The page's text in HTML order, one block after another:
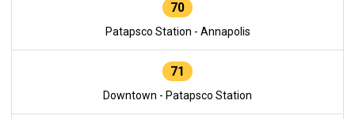
70
Patapsco Station - Annapolis
71
Downtown - Patapsco Station